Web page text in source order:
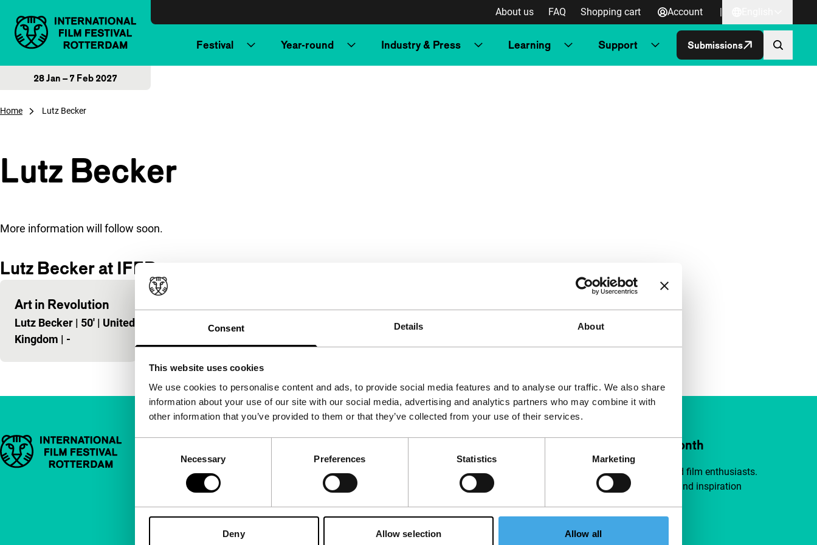
Consent Details About
This website uses cookies
We use cookies to personalise content and ads, to provide social media features and to analyse our traffic. We also share
information about your use of our site with our social media, advertising and analytics partners who may combine it with
other information that you’ve provided to them or that they’ve collected from your use of their services.
Necessary Preferences Statistics Marketing
Deny Allow selection Allow all
About us FAQ Shopping cart Account |
Festival Year-round Industry & Press Learning Support Submissions
28 Jan – 7 Feb 2027
Home Lutz Becker
Lutz Becker
More information will follow soon.
Lutz Becker at IFFR
Art in Revolution
Lutz Becker | 50' | United
Kingdom | -
Important links
About us
Newsletters
FAQ
Accessibility
Support IFFR from €4 per month
Join a group of curious and connected film enthusiasts.
Make independent film, new insights and inspiration
Support IFFR